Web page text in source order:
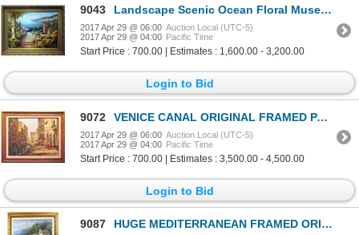
9043 Landscape Scenic Ocean Floral Museum Framed DEALER ACRYLIC Museum Quality Painting Impressionism Art
2017 Apr 29 @ 06:00 Auction Local (UTC-5)
2017 Apr 29 @ 04:00 Pacific Time
Start Price : 700.00 | Estimates : 1,600.00 - 3,200.00
Login to Bid
9072 VENICE CANAL ORIGINAL FRAMED PAINTING LIQUIDATION
2017 Apr 29 @ 06:00 Auction Local (UTC-5)
2017 Apr 29 @ 04:00 Pacific Time
Start Price : 700.00 | Estimates : 3,500.00 - 4,500.00
Login to Bid
9087 HUGE MEDITERRANEAN FRAMED ORIGINAL PAINTING LIQUIDATION